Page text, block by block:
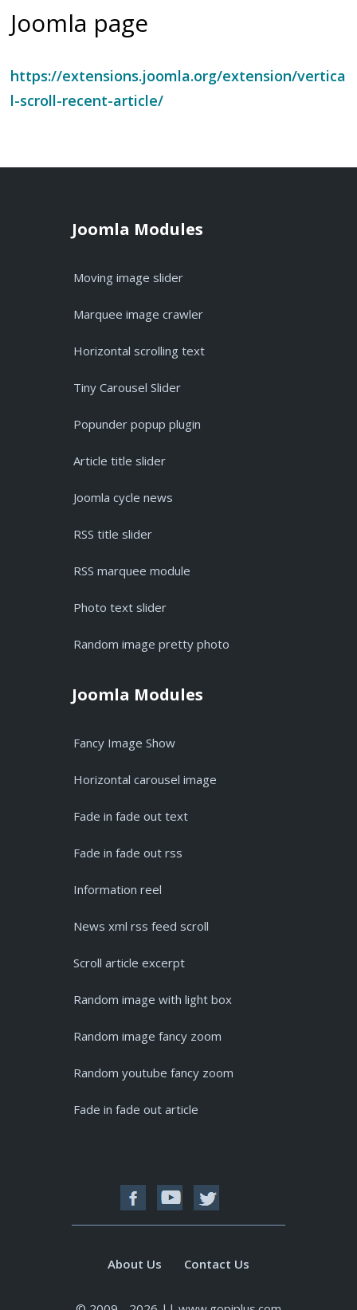
Joomla page
https://extensions.joomla.org/extension/vertica
l-scroll-recent-article/
Joomla Modules
Moving image slider
Marquee image crawler
Horizontal scrolling text
Tiny Carousel Slider
Popunder popup plugin
Article title slider
Joomla cycle news
RSS title slider
RSS marquee module
Photo text slider
Random image pretty photo
Joomla Modules
Fancy Image Show
Horizontal carousel image
Fade in fade out text
Fade in fade out rss
Information reel
News xml rss feed scroll
Scroll article excerpt
Random image with light box
Random image fancy zoom
Random youtube fancy zoom
Fade in fade out article
About Us Contact Us